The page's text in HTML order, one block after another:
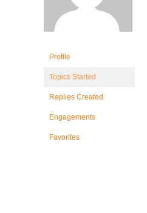
Profile
Topics Started
Replies Created
Engagements
Favorites